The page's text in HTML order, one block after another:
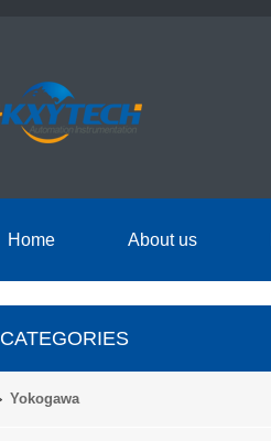
Home About us
CATEGORIES
Yokogawa